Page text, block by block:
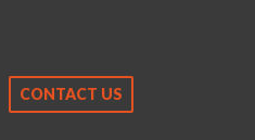
CONTACT US